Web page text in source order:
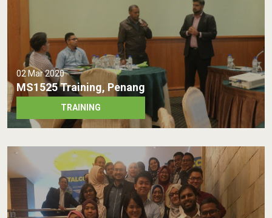
02 Mar 2020
MS1525 Training, Penang
TRAINING